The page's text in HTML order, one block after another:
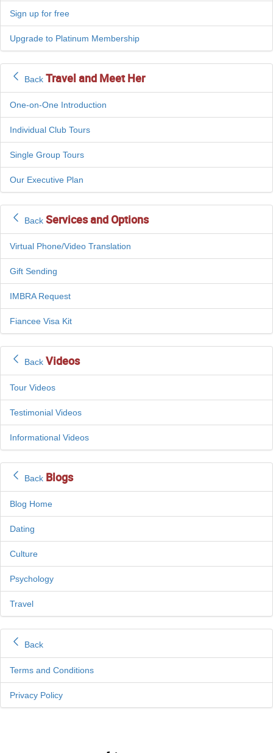
Sign up for free
Upgrade to Platinum Membership
Back Travel and Meet Her
One-on-One Introduction
Individual Club Tours
Single Group Tours
Our Executive Plan
Back Services and Options
Virtual Phone/Video Translation
Gift Sending
IMBRA Request
Fiancee Visa Kit
Back Videos
Tour Videos
Testimonial Videos
Informational Videos
Back Blogs
Blog Home
Dating
Culture
Psychology
Travel
Back
Terms and Conditions
Privacy Policy